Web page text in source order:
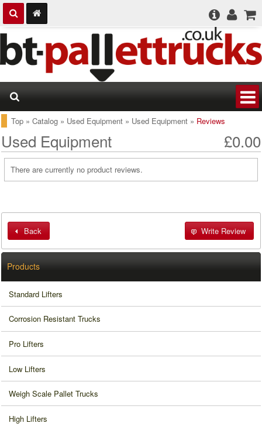
Top » Catalog » Used Equipment » Used Equipment » Reviews
£0.00
Used Equipment
There are currently no product reviews.
Write Review
Back
Products
Standard Lifters
Corrosion Resistant Trucks
Pro Lifters
Low Lifters
Weigh Scale Pallet Trucks
High Lifters